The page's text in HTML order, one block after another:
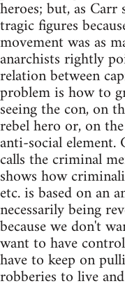
heroes; but, as Carr
tragic figures
movement was as
anarchists rightly
relation between
problem is how to
seeing the con, on
rebel hero or, on
anti-social element.
calls the criminal
shows how
etc. is based on an
necessarily being
because we don't
want to have
have to keep on
robberies to live